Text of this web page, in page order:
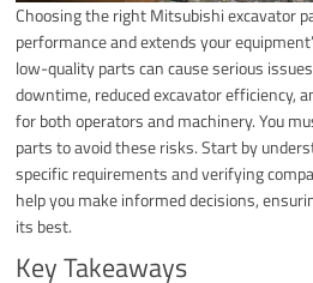
Choosing the right Mitsubishi excavator
performance and extends your
low-quality parts can cause serious
downtime, reduced excavator efficiency,
for both operators and machinery. You
parts to avoid these risks. Start by
specific requirements and verifying
help you make informed decisions,
its best.
Key Takeaways